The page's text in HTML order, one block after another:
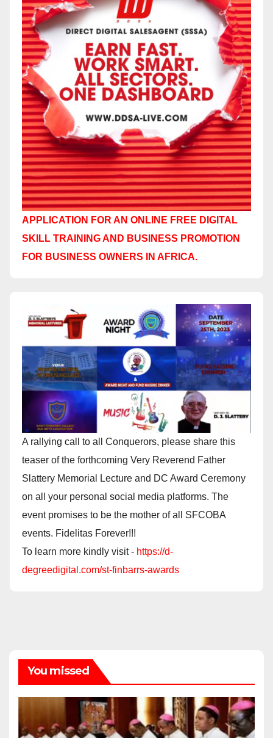
APPLICATION FOR AN ONLINE FREE DIGITAL
SKILL TRAINING AND BUSINESS PROMOTION
FOR BUSINESS OWNERS IN AFRICA.
A rallying call to all Conquerors, please share this
teaser of the forthcoming Very Reverend Father
Slattery Memorial Lecture and DC Award Ceremony
on all your personal social media platforms. The
event promises to be the mother of all SFCOBA
events. Fidelitas Forever!!!
To learn more kindly visit - https://d-
degreedigital.com/st-finbarrs-awards
You missed